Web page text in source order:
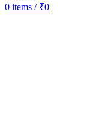
0 items / ₹0